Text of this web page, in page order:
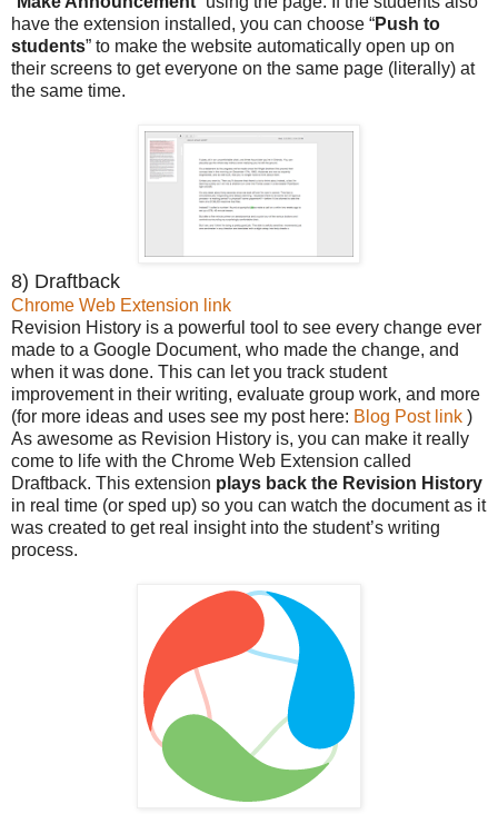
have the extension installed, you can choose “Push to
students” to make the website automatically open up on
their screens to get everyone on the same page (literally) at
the same time.
8) Draftback
Chrome Web Extension link
Revision History is a powerful tool to see every change ever
made to a Google Document, who made the change, and
when it was done. This can let you track student
improvement in their writing, evaluate group work, and more
(for more ideas and uses see my post here: Blog Post link )
As awesome as Revision History is, you can make it really
come to life with the Chrome Web Extension called
Draftback. This extension plays back the Revision History
in real time (or sped up) so you can watch the document as it
was created to get real insight into the student’s writing
process.